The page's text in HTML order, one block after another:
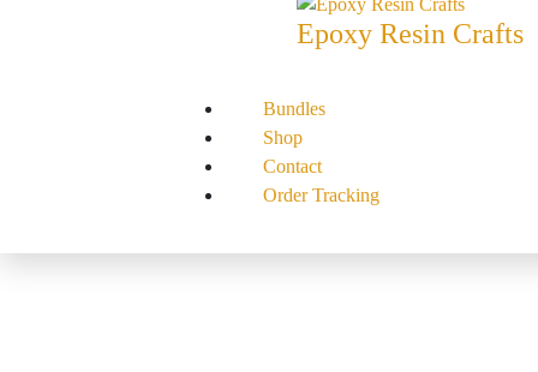
Epoxy Resin Crafts
Bundles
Shop
Contact
Order Tracking